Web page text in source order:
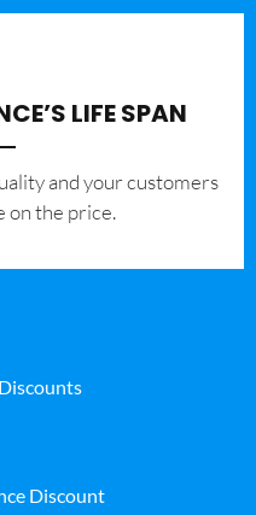
LIFE SPAN
and your customers
on the price.
Discount